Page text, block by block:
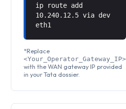
ip route add
10.240.12.5 via dev
eth1
*Replace
<Your_Operator_Gateway_IP>
with the WAN gateway IP provided
in your Tata dossier.